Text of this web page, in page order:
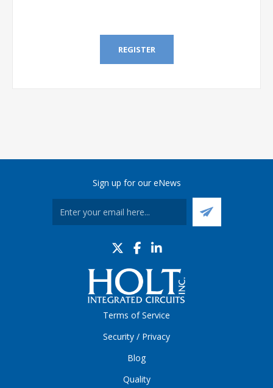
REGISTER
Sign up for our eNews
Terms of Service
Security / Privacy
Blog
Quality